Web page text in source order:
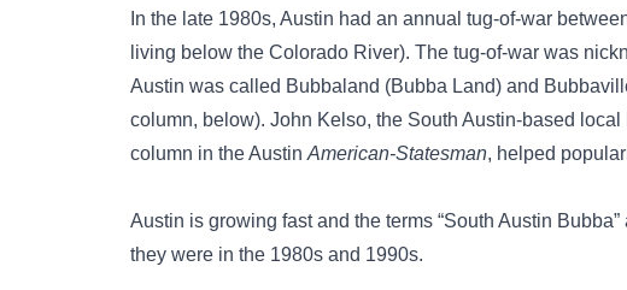
In the late 1980s, Austin had an annual tug-of-war
living below the Colorado River). The tug-of-war was
Austin was called Bubbaland (Bubba Land) and
column, below). John Kelso, the South Austin-based
column in the Austin American-Statesman, helped
Austin is growing fast and the terms “South Austin
they were in the 1980s and 1990s.